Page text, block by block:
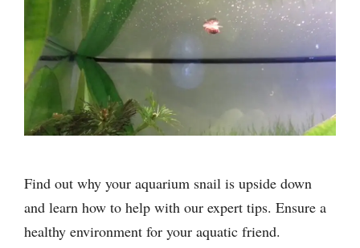
Find out why your aquarium snail is upside down
and learn how to help with our expert tips. Ensure a
healthy environment for your aquatic friend.